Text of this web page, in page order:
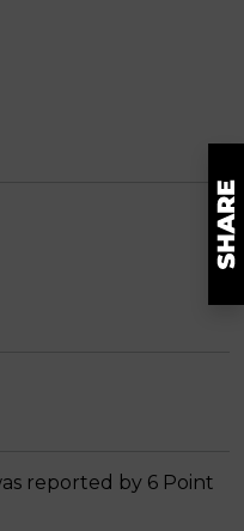
reported by 6 Point